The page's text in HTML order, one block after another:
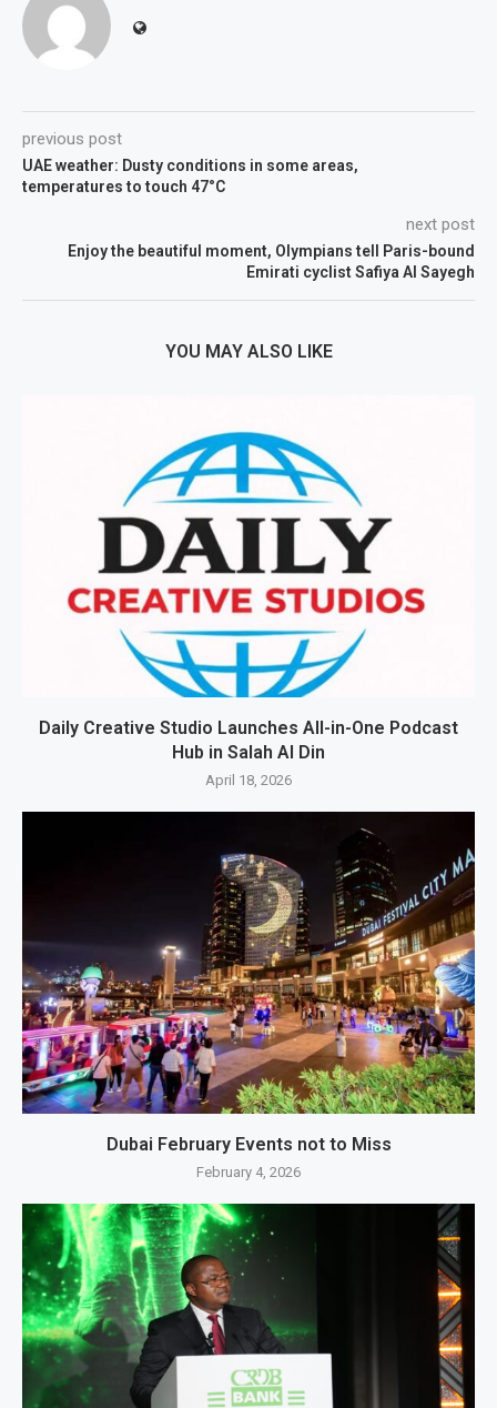
previous post
UAE weather: Dusty conditions in some areas,
temperatures to touch 47°C
next post
Enjoy the beautiful moment, Olympians tell Paris-bound
Emirati cyclist Safiya Al Sayegh
YOU MAY ALSO LIKE
Daily Creative Studio Launches All-in-One Podcast
Hub in Salah Al Din
April 18, 2026
Dubai February Events not to Miss
February 4, 2026